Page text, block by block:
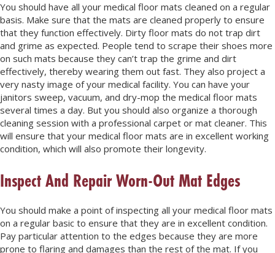
You should have all your medical floor mats cleaned on a regular
basis. Make sure that the mats are cleaned properly to ensure
that they function effectively. Dirty floor mats do not trap dirt
and grime as expected. People tend to scrape their shoes more
on such mats because they can’t trap the grime and dirt
effectively, thereby wearing them out fast. They also project a
very nasty image of your medical facility. You can have your
janitors sweep, vacuum, and dry-mop the medical floor mats
several times a day. But you should also organize a thorough
cleaning session with a professional carpet or mat cleaner. This
will ensure that your medical floor mats are in excellent working
condition, which will also promote their longevity.
Inspect And Repair Worn-Out Mat Edges
You should make a point of inspecting all your medical floor mats
on a regular basic to ensure that they are in excellent condition.
Pay particular attention to the edges because they are more
prone to flaring and damages than the rest of the mat. If you